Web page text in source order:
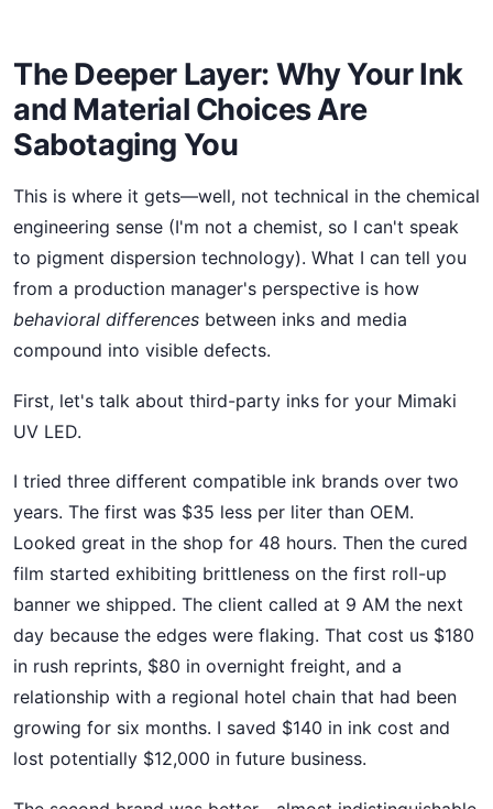
The Deeper Layer: Why Your Ink
and Material Choices Are
Sabotaging You
This is where it gets—well, not technical in the chemical
engineering sense (I'm not a chemist, so I can't speak
to pigment dispersion technology). What I can tell you
from a production manager's perspective is how
behavioral differences between inks and media
compound into visible defects.
First, let's talk about third-party inks for your Mimaki
UV LED.
I tried three different compatible ink brands over two
years. The first was $35 less per liter than OEM.
Looked great in the shop for 48 hours. Then the cured
film started exhibiting brittleness on the first roll-up
banner we shipped. The client called at 9 AM the next
day because the edges were flaking. That cost us $180
in rush reprints, $80 in overnight freight, and a
relationship with a regional hotel chain that had been
growing for six months. I saved $140 in ink cost and
lost potentially $12,000 in future business.